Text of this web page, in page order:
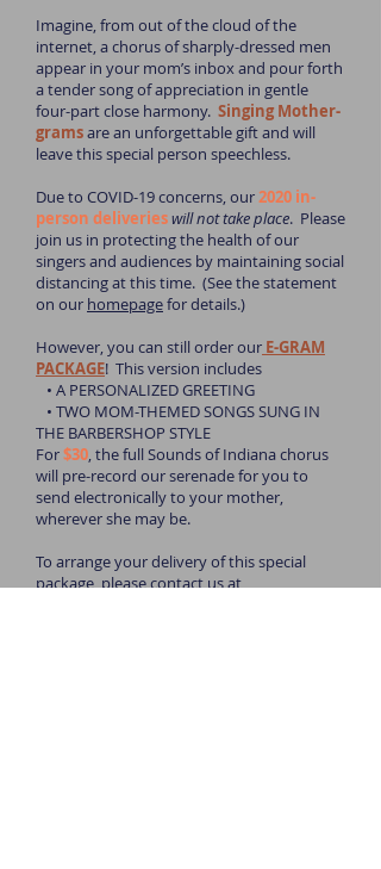
Imagine, from out of the cloud of the
internet, a chorus of sharply-dressed men
appear in your mom’s inbox and pour forth
a tender song of appreciation in gentle
four-part close harmony. Singing Mother-
gramsare an unforgettable gift and will
leave this special person speechless.
Due to COVID-19 concerns, our2020 in-
person deliverieswill not take place. Please
join us in protecting the health of our
singers and audiences by maintaining social
distancing at this time. (See the statement
on our homepagefor details.)
However, you can still order our E-GRAM
PACKAGE! This version includes
• A PERSONALIZED GREETING
• TWO MOM-THEMED SONGS SUNG IN
THE BARBERSHOP STYLE
For$30, the full Sounds of Indiana chorus
will pre-record our serenade for you to
send electronically to your mother,
wherever she may be.
To arrange your delivery of this special
package, please contact us at